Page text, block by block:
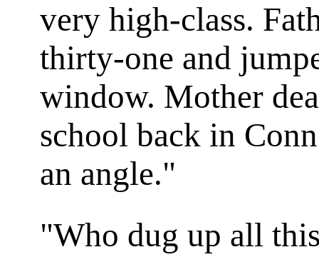
very high-class.
thirty-one and
window. Mother
school back in
an angle."
"Who dug up all